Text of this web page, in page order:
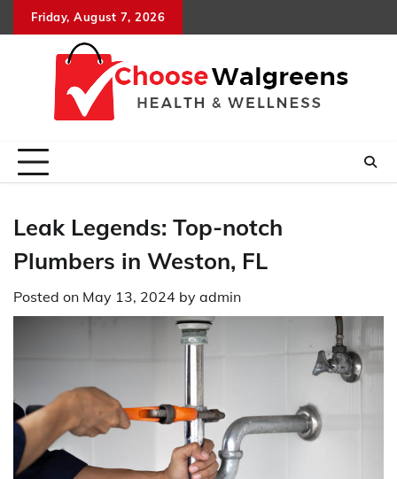
to
Friday, August 7, 2026
Leak Legends: Top-notch
Plumbers in Weston, FL
Posted on May 13, 2024 by admin